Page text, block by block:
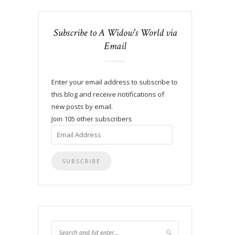
Subscribe to A Widow's World via
Email
Enter your email address to subscribe to
this blog and receive notifications of
new posts by email.
Join 105 other subscribers
Email
Address